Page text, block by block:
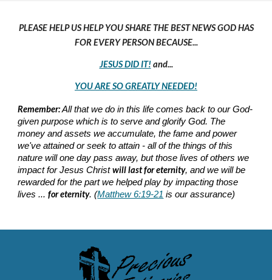
PLEASE HELP US HELP YOU SHARE THE BEST NEWS GOD HAS
FOR EVERY PERSON BECAUSE...
JESUS DID IT! and...
YOU ARE SO GREATLY NEEDED!
Remember:All that we do in this life comes back to our God-
given purpose which is to serve and glorify God. The
money and assets we accumulate, the fame and power
we've attained or seek to attain - all of the things of this
nature will one day pass away, but those lives of others we
impact for Jesus Christwill last for eternity, and we will be
rewarded for the part we helped play by impacting those
lives ...for eternity. (Matthew 6:19-21 is our assurance)